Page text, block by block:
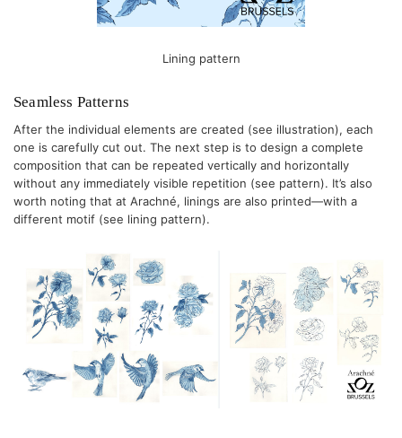
Lining pattern
Seamless Patterns
After the individual elements are created (see illustration), each
one is carefully cut out. The next step is to design a complete
composition that can be repeated vertically and horizontally
without any immediately visible repetition (see pattern). It’s also
worth noting that at Arachné, linings are also printed—with a
different motif (see lining pattern).